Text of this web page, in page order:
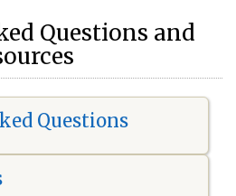
Questions and
Questions